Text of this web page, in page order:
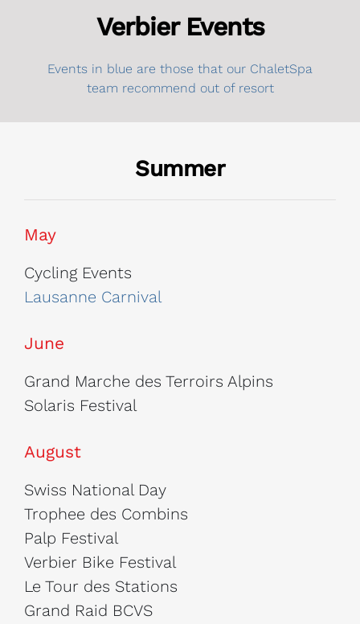
Verbier Events
Events in blue are those that our ChaletSpa
team recommend out of resort
Summer
May
Cycling Events
Lausanne Carnival
June
Grand Marche des Terroirs Alpins
Solaris Festival
August
Swiss National Day
Trophee des Combins
Palp Festival
Verbier Bike Festival
Le Tour des Stations
Grand Raid BCVS